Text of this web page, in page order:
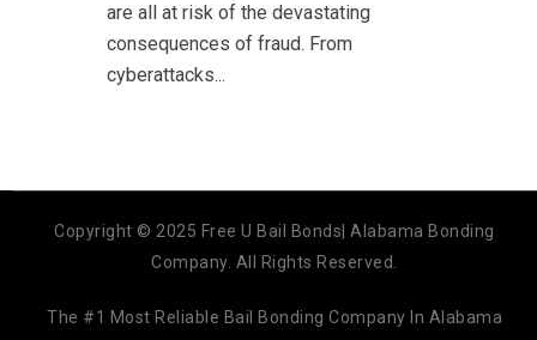
are all at risk of the devastating
consequences of fraud. From
cyberattacks...
Copyright © 2025 Free U Bail Bonds| Alabama Bonding
Company. All Rights Reserved.
The #1 Most Reliable Bail Bonding Company In Alabama